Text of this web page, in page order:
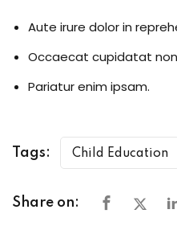
Aute irure dolor in
Occaecat cupidatat
Pariatur enim ipsam.
Tags: Child Education
Share on: